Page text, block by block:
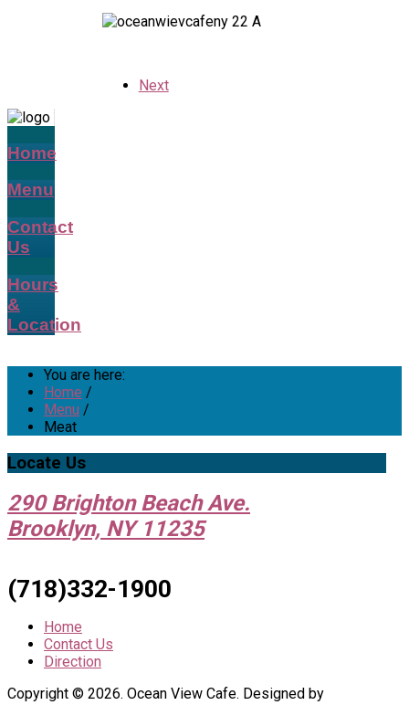
Next
Home
Menu
Contact
Us
Hours
&
Location
You are here:
Home /
Menu /
Meat
Locate Us
290 Brighton Beach Ave.
Brooklyn, NY 11235
(718)332-1900
Home
Contact Us
Direction
Copyright © 2026. Ocean View Cafe. Designed by